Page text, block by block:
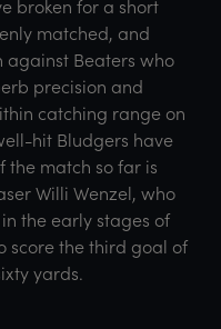
broken for a short
matched, and
against Beaters who
precision and
catching range on
hit Bludgers have
the match so far is
Willi Wenzel, who
the early stages of
score the third goal of
yards.